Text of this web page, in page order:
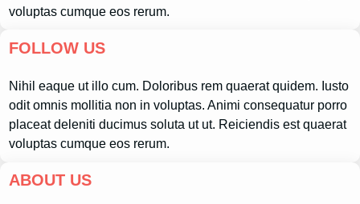
voluptas cumque eos rerum.
FOLLOW US
Nihil eaque ut illo cum. Doloribus rem quaerat quidem. Iusto
odit omnis mollitia non in voluptas. Animi consequatur porro
placeat deleniti ducimus soluta ut ut. Reiciendis est quaerat
voluptas cumque eos rerum.
ABOUT US